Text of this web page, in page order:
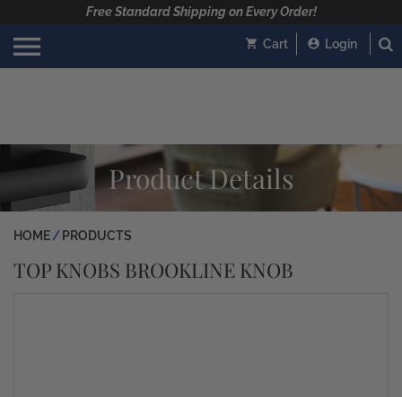
Free Standard Shipping on Every Order!
Cart Login
Product Details
HOME PRODUCTS
TOP KNOBS BROOKLINE KNOB